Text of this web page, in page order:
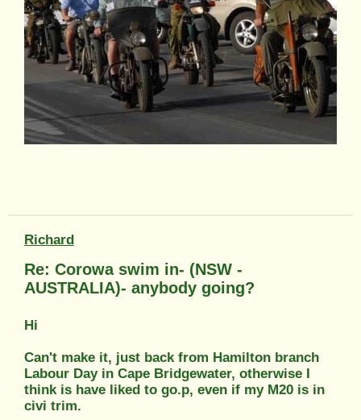
Richard
Re: Corowa swim in- (NSW -
AUSTRALIA)- anybody going?
Hi
Can't make it, just back from Hamilton branch
Labour Day in Cape Bridgewater, otherwise I
think is have liked to go.p, even if my M20 is in
civi trim.